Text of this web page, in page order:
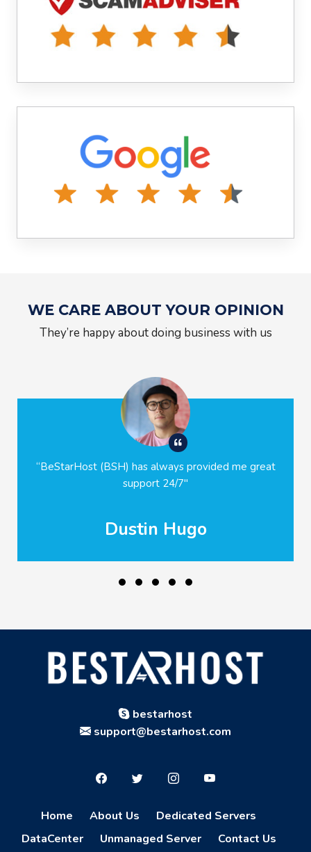
WE CARE ABOUT YOUR OPINION
They’re happy about doing business with us
“BeStarHost (BSH) has always provided me great
support 24/7"
Dustin Hugo
bestarhost
support@bestarhost.com
Home About Us
Dedicated Servers
DataCenter
Unmanaged Server Contact Us